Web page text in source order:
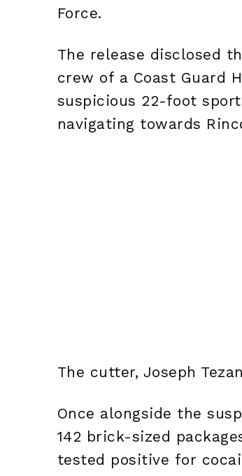
Force.
The release disclosed
crew of a Coast Guard
suspicious 22-foot
navigating towards
The cutter, Joseph
Once alongside the
142 brick-sized
tested positive for